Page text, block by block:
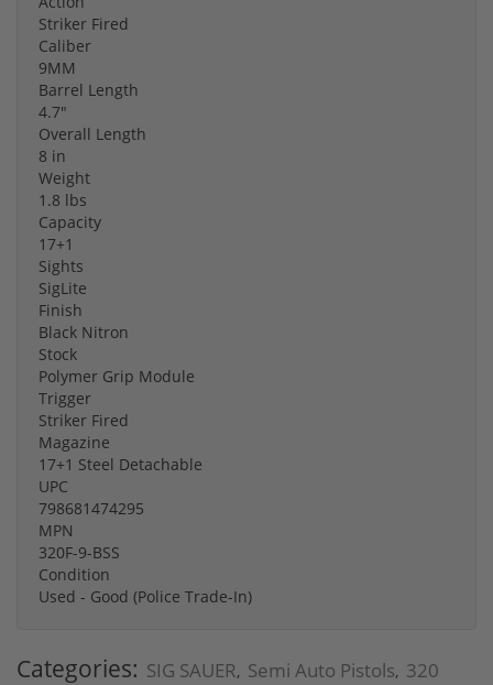
Striker Fired
Caliber
9MM
Barrel Length
4.7"
Overall Length
8 in
Weight
1.8 lbs
Capacity
17+1
Sights
SigLite
Finish
Black Nitron
Stock
Polymer Grip Module
Trigger
Striker Fired
Magazine
17+1 Steel Detachable
UPC
798681474295
MPN
320F-9-BSS
Condition
Used - Good (Police Trade-In)
Categories: SIG SAUER, Semi Auto Pistols, 320